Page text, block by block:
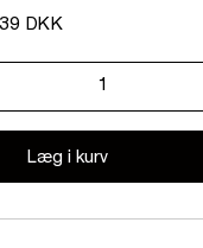
DKK
Læg i kurv